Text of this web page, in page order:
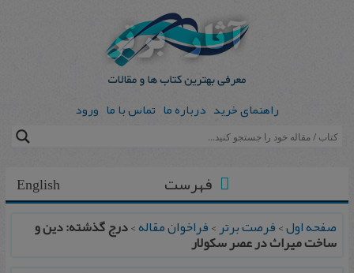
راهنمای خرید درباره ما تماس با ما ورود
English فهرست
صفحه اول>فرصت برتر>فراخوان مقاله>درج گذشته: دین و
ساخت میراث در عصر سکولار